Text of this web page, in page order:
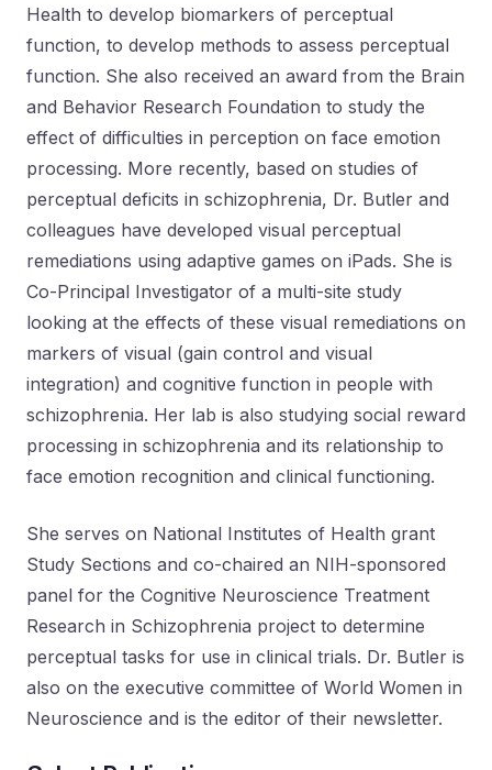
Health to develop biomarkers of perceptual
function, to develop methods to assess perceptual
function. She also received an award from the Brain
and Behavior Research Foundation to study the
effect of difficulties in perception on face emotion
processing. More recently, based on studies of
perceptual deficits in schizophrenia, Dr. Butler and
colleagues have developed visual perceptual
remediations using adaptive games on iPads. She is
Co-Principal Investigator of a multi-site study
looking at the effects of these visual remediations on
markers of visual (gain control and visual
integration) and cognitive function in people with
schizophrenia. Her lab is also studying social reward
processing in schizophrenia and its relationship to
face emotion recognition and clinical functioning.
She serves on National Institutes of Health grant
Study Sections and co-chaired an NIH-sponsored
panel for the Cognitive Neuroscience Treatment
Research in Schizophrenia project to determine
perceptual tasks for use in clinical trials. Dr. Butler is
also on the executive committee of World Women in
Neuroscience and is the editor of their newsletter.